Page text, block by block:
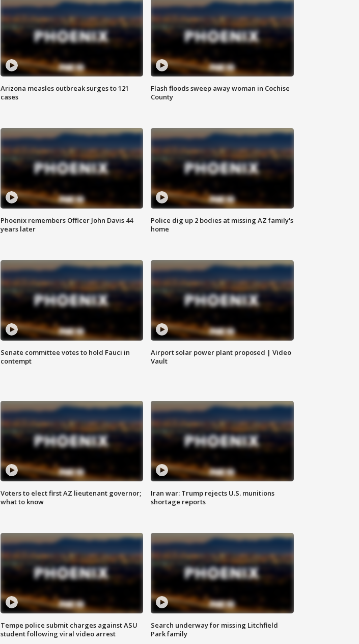
Arizona measles outbreak surges to 121
cases
Flash floods sweep away woman in Cochise
County
Phoenix remembers Officer John Davis 44
years later
Police dig up 2 bodies at missing AZ family's
home
Senate committee votes to hold Fauci in
contempt
Airport solar power plant proposed | Video
Vault
Voters to elect first AZ lieutenant governor;
what to know
Iran war: Trump rejects U.S. munitions
shortage reports
Tempe police submit charges against ASU
student following viral video arrest
Search underway for missing Litchfield
Park family